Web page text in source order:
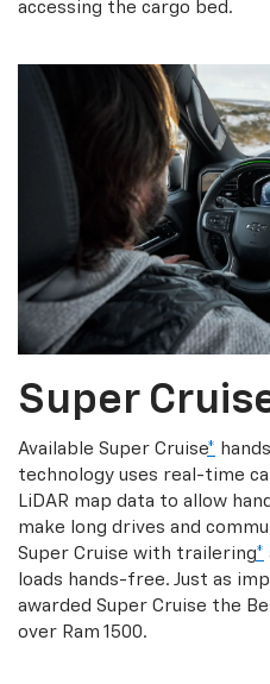
accessing the cargo bed.
Super
Available Super Cruise*
technology uses real-time
LiDAR map data to allow
make long drives and
Super Cruise with trailering*
loads hands-free. Just as
awarded Super Cruise the
over Ram 1500.